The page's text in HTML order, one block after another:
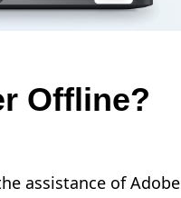
Offline?
assistance of